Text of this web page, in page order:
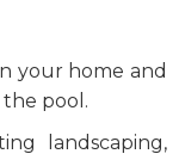
your home and
pool.
landscaping,